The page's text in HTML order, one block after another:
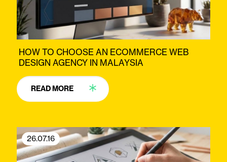
HOW TO CHOOSE AN ECOMMERCE WEB
DESIGN AGENCY IN MALAYSIA
READ MORE
26.07.16